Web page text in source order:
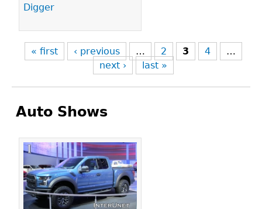
Digger
« first ‹ previous … 2 3 4
…
next ›
last »
Auto Shows
Pages